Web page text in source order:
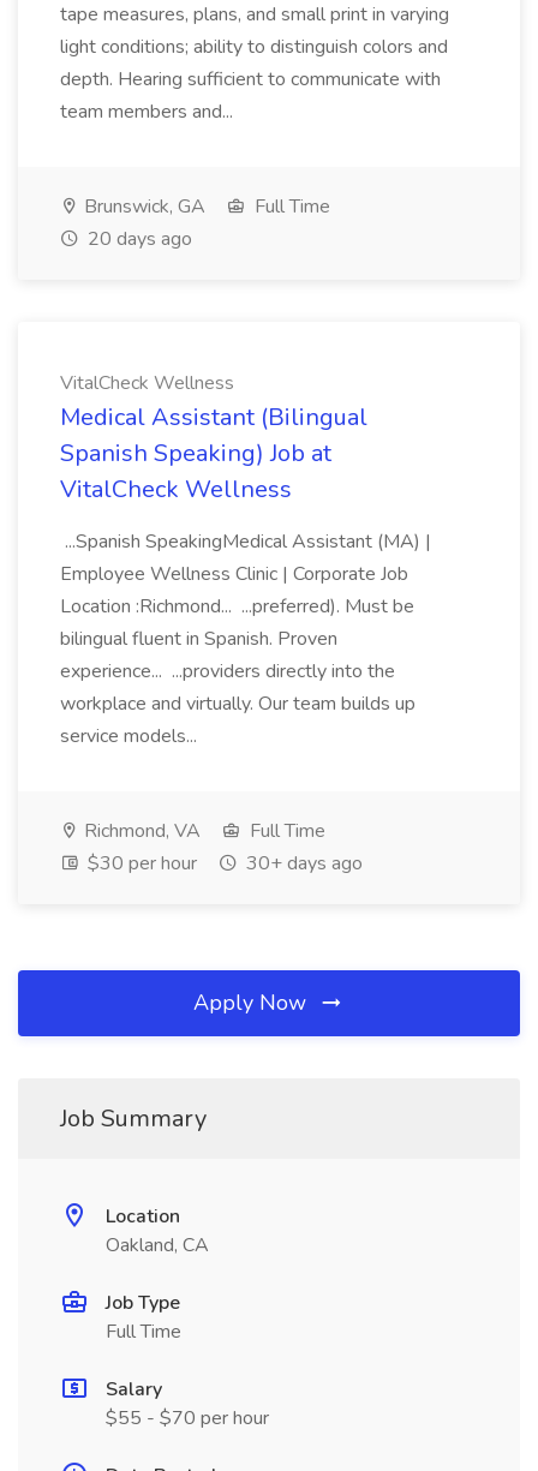
tape measures, plans, and small print in varying
light conditions; ability to distinguish colors and
depth. Hearing sufficient to communicate with
team members and...
Brunswick, GA
Full Time
20 days ago
VitalCheck Wellness
Medical Assistant (Bilingual
Spanish Speaking) Job at
VitalCheck Wellness
...Spanish SpeakingMedical Assistant (MA) |
Employee Wellness Clinic | Corporate Job
Location :Richmond... ...preferred). Must be
bilingual fluent in Spanish. Proven
experience... ...providers directly into the
workplace and virtually. Our team builds up
service models...
Richmond, VA
Full Time
$30 per hour
30+ days ago
Apply Now
Job Summary
Location
Oakland, CA
Job Type
Full Time
Salary
$55 - $70 per hour